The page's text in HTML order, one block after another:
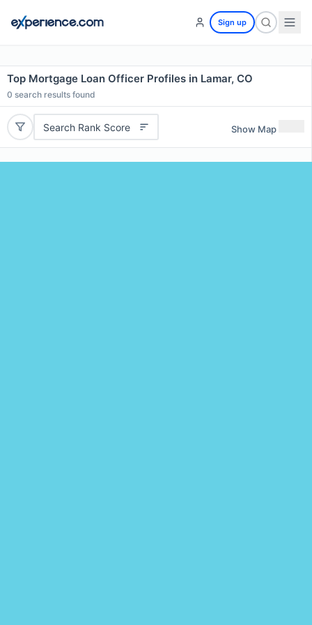
Sign up
Top Mortgage Loan Officer Profiles in Lamar, CO
0 search results found
Search Rank Score Show Map